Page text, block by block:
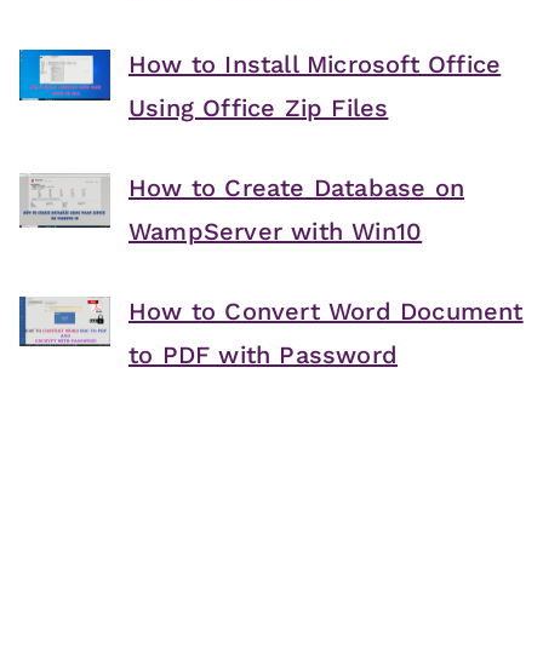
How to Install Microsoft Office
Using Office Zip Files
How to Create Database on
WampServer with Win10
How to Convert Word Document
to PDF with Password